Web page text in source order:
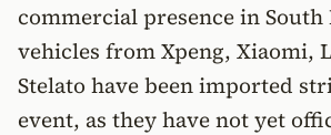
commercial presence in South
vehicles from Xpeng, Xiaomi,
Stelato have been imported
event, as they have not yet